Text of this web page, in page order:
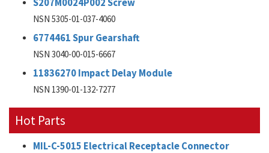
S207M0024P002 Screw
NSN 5305-01-037-4060
6774461 Spur Gearshaft
NSN 3040-00-015-6667
11836270 Impact Delay Module
NSN 1390-01-132-7277
Hot Parts
MIL-C-5015 Electrical Receptacle Connector